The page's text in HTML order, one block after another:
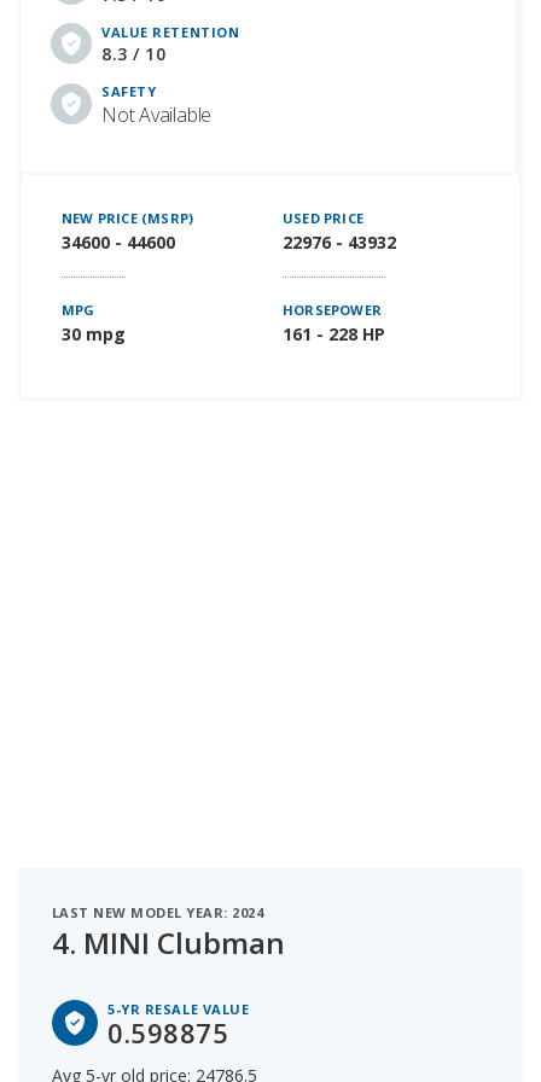
VALUE RETENTION
8.3 / 10
SAFETY
Not Available
NEW PRICE (MSRP)
34600 - 44600
USED PRICE
22976 - 43932
MPG
30 mpg
HORSEPOWER
161 - 228 HP
LAST NEW MODEL YEAR: 2024
4. MINI Clubman
5-YR RESALE VALUE
0.598875
Avg 5-yr old price: 24786.5